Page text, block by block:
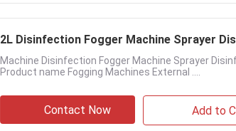
2L Disinfection Fogger Machine Sprayer
Machine Disinfection Fogger Machine Sprayer
Product name Fogging Machines External ....
Contact Now Add to